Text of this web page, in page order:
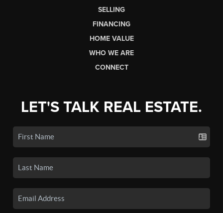
SELLING
FINANCING
HOME VALUE
WHO WE ARE
CONNECT
LET'S TALK REAL ESTATE.